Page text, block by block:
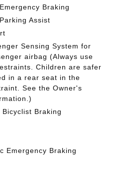
Braking
Assist
Sensing System for
airbag (Always use
Children are safer
in a rear seat in the
See the Owner's
Braking
Emergency Braking